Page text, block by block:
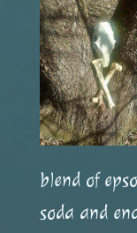
blend of
soda and